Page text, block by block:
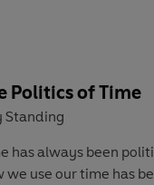
how the
age: with Whiteness
to build the
Politics of Time
Standing
has always been
we use our time has